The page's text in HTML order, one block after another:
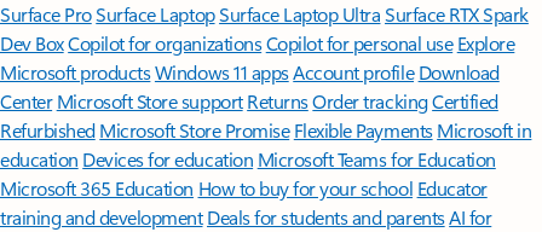
Surface ProSurface LaptopSurface Laptop UltraSurface RTX Spark
Dev BoxCopilot for organizationsCopilot for personal use Explore
Microsoft productsWindows 11 appsAccount profile Download
Center Microsoft Store support ReturnsOrder trackingCertified
Refurbished Microsoft Store Promise Flexible Payments Microsoft in
education Devices for education Microsoft Teams for Education
Microsoft 365 Education How to buy for your school Educator
training and development Deals for students and parentsAI for